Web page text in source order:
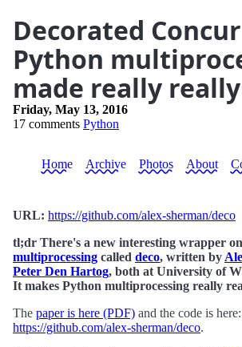
Decorated
Python
made really
Friday, May 13, 2016
17 comments Python
Home Archive Photos About
URL: https://github.com/alex-sherman/deco
tl;dr There's a new interesting wrapper on
multiprocessing called deco, written by
Peter Den Hartog, both at University of
It makes Python multiprocessing really
The paper is here (PDF) and the code is here:
https://github.com/alex-sherman/deco.